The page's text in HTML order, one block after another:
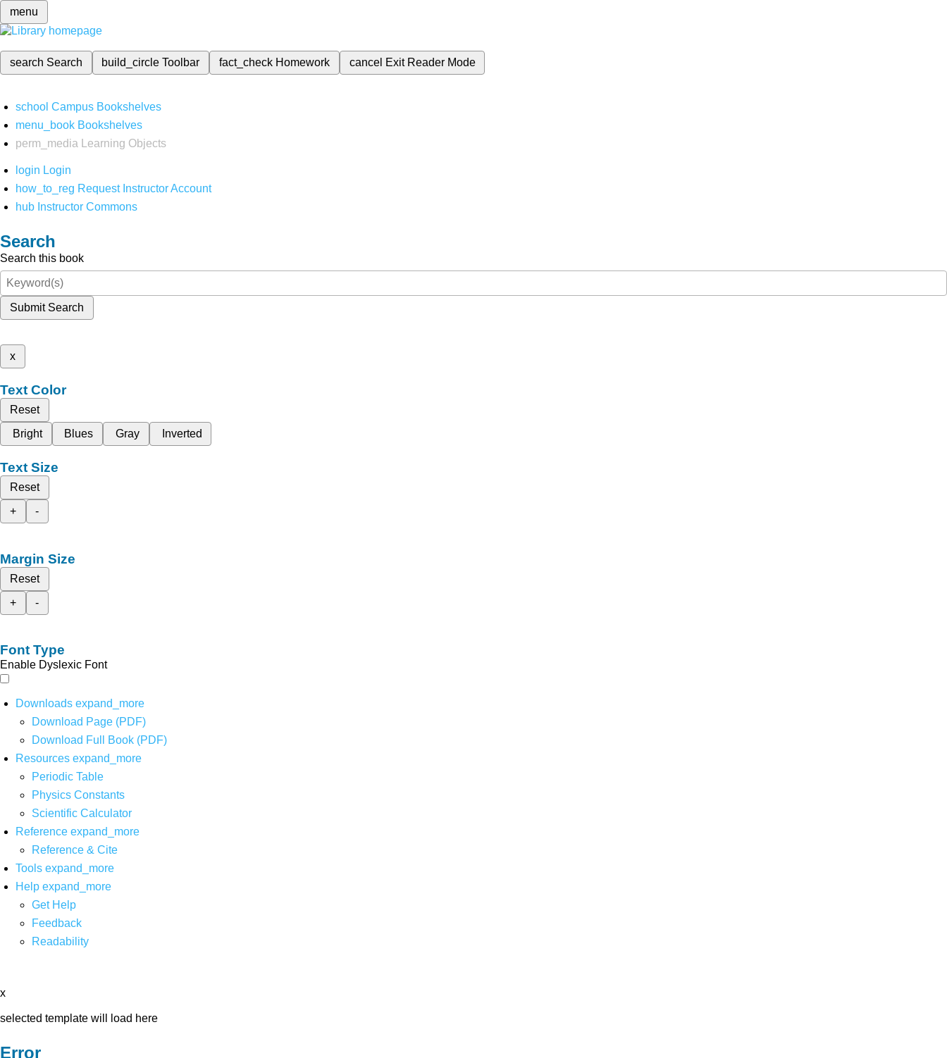
menu
search Search build_circleToolbar fact_check Homework cancel Exit Reader Mode
school Campus Bookshelves
menu_book Bookshelves
perm_media
Learning Objects
login Login
how_to_reg Request Instructor Account
hub Instructor Commons
Search
Search this book
Submit Search
x
Text Color
Reset
Bright
Blues Gray Inverted
Text Size
Reset
+
-
Margin Size
Reset
+
-
Font Type
Enable Dyslexic Font
Downloads expand_more
Download Page (PDF)
Download Full Book (PDF)
Resources expand_more
Periodic Table
Physics Constants
Scientific Calculator
Reference expand_more
Reference & Cite
Tools expand_more
Help expand_more
Get Help
Feedback
Readability
x
selected template will load here
Error